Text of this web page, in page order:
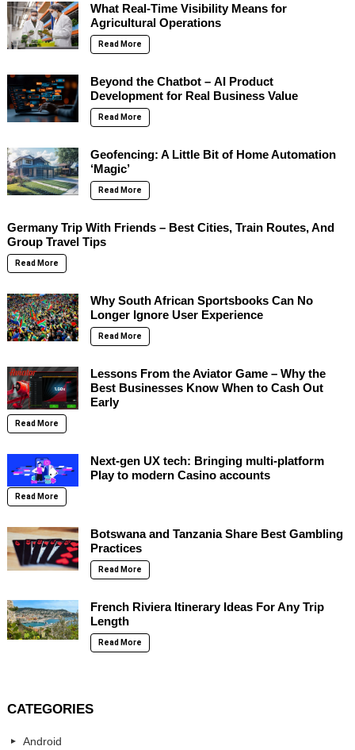
What Real-Time Visibility Means for
Agricultural Operations
Read More
Beyond the Chatbot – AI Product
Development for Real Business Value
Read More
Geofencing: A Little Bit of Home Automation
‘Magic’
Read More
Germany Trip With Friends – Best Cities, Train Routes, And
Group Travel Tips
Read More
Why South African Sportsbooks Can No
Longer Ignore User Experience
Read More
Lessons From the Aviator Game – Why the
Best Businesses Know When to Cash Out
Early
Read More
Next-gen UX tech: Bringing multi-platform
Play to modern Casino accounts
Read More
Botswana and Tanzania Share Best Gambling
Practices
Read More
French Riviera Itinerary Ideas For Any Trip
Length
Read More
CATEGORIES
Android